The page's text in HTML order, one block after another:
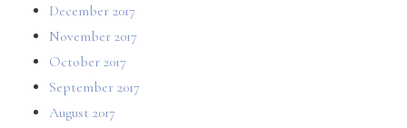
December 2017
November 2017
October 2017
September 2017
August 2017